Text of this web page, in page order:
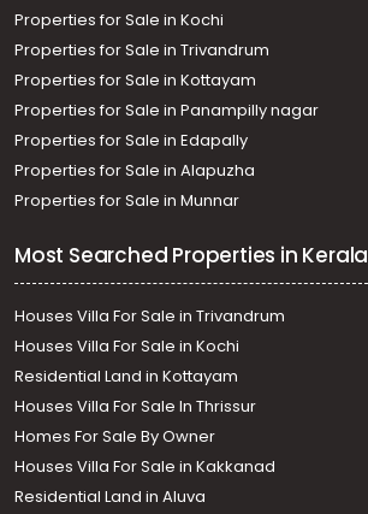
Properties for Sale in Kochi
Properties for Sale in Trivandrum
Properties for Sale in Kottayam
Properties for Sale in Panampilly nagar
Properties for Sale in Edapally
Properties for Sale in Alapuzha
Properties for Sale in Munnar
Most Searched Properties in Kerala
Houses Villa For Sale in Trivandrum
Houses Villa For Sale in Kochi
Residential Land in Kottayam
Houses Villa For Sale In Thrissur
Homes For Sale By Owner
Houses Villa For Sale in Kakkanad
Residential Land in Aluva